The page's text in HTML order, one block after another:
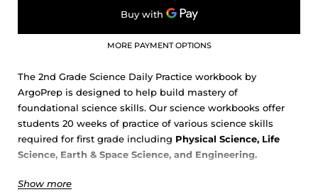
MORE PAYMENT OPTIONS
The 2nd Grade Science Daily Practice workbook by
ArgoPrep is designed to help build mastery of
foundational science skills. Our science workbooks offer
students 20 weeks of practice of various science skills
required for first grade including Physical Science, Life
Science, Earth & Space Science, and Engineering.
Students will explore science topics in depth with
Show more